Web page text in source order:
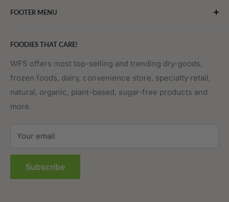
Bevarages
Fruits & Vegetables
Meat, Poultry & Seafood
Pantry
Prepared Foods
FOOTER MENU
Affiliate Program
Contact Us
Order Tracking
Privacy Policy
Terms of Service
FOODIES THAT CARE!
WFS offers most top-selling and trending dry-goods,
frozen foods, dairy, convenience store, specialty retail,
natural, organic, plant-based, sugar-free products and
more.
Your email
Subscribe